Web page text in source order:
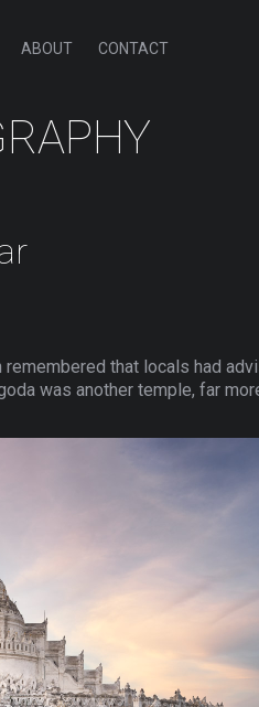
ABOUT CONTACT
remembered that locals had
was another temple, far